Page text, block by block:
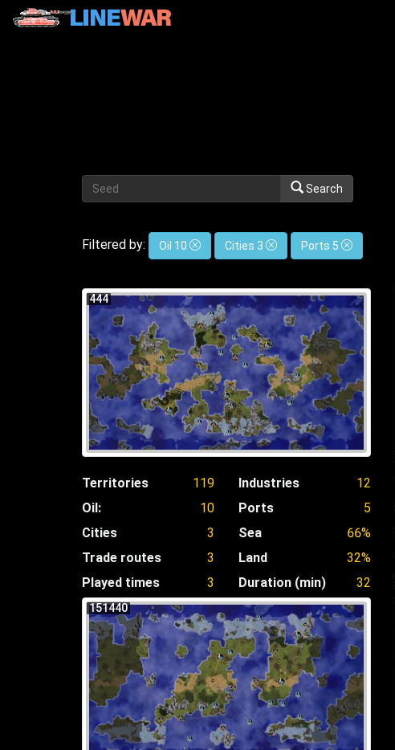
Search
Filtered by: Oil 10 Cities 3 Ports 5
444
Territories
119
Oil:
10
Cities
3
Trade routes
3
Played times
3
Industries
12
Ports
5
Sea
66%
Land
32%
Duration (min)
32
151440